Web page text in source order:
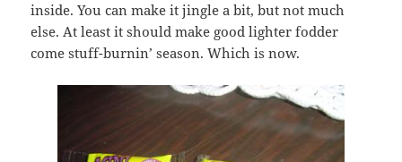
inside. You can make it jingle a bit, but not much
else. At least it should make good lighter fodder
come stuff-burnin’ season. Which is now.